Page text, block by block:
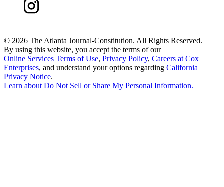
© 2026 The Atlanta Journal-Constitution. All Rights Reserved.
By using this website, you accept the terms of our
Online Services Terms of Use, Privacy Policy, Careers at Cox
Enterprises, and understand your options regarding California
Privacy Notice.
Learn about Do Not Sell or Share My Personal Information.